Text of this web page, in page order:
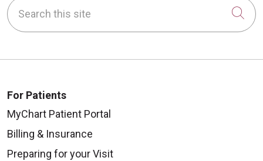
Search this site
For Patients
MyChart Patient Portal
Billing & Insurance
Preparing for your Visit